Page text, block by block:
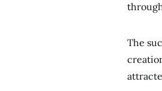
The